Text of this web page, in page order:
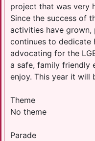
project that was very
Since the success of
activities have grown,
continues to dedicate
advocating for the
a safe, family friendly
enjoy. This year it will
Theme
No theme
Parade